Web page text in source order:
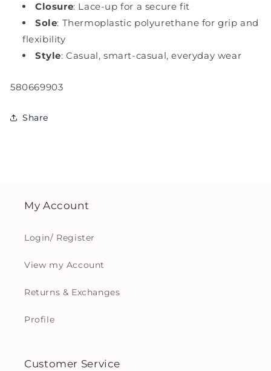
Closure: Lace-up for a secure fit
Sole: Thermoplastic polyurethane for grip and
flexibility
Style: Casual, smart-casual, everyday wear
SKU:
580669903
Share
My Account
Login/ Register
View my Account
Returns & Exchanges
Profile
Customer Service